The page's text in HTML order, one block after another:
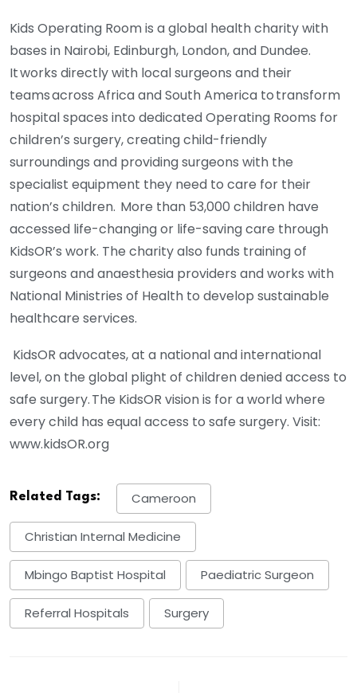
Kids Operating Room is a global health charity with
bases in Nairobi, Edinburgh, London, and Dundee.
It works directly with local surgeons and their
teams across Africa and South America to transform
hospital spaces into dedicated Operating Rooms for
children’s surgery, creating child-friendly
surroundings and providing surgeons with the
specialist equipment they need to care for their
nation’s children. More than 53,000 children have
accessed life-changing or life-saving care through
KidsOR’s work. The charity also funds training of
surgeons and anaesthesia providers and works with
National Ministries of Health to develop sustainable
healthcare services.
KidsOR advocates, at a national and international
level, on the global plight of children denied access to
safe surgery. The KidsOR vision is for a world where
every child has equal access to safe surgery. Visit:
www.kidsOR.org
Related Tags: Cameroon
Christian Internal Medicine
Mbingo Baptist Hospital Paediatric Surgeon
Referral Hospitals Surgery